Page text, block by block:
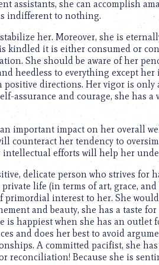
assistants, she can accomplish
indifferent to nothing.
her. Moreover, she is
kindled it is either consumed or
She should be aware of her
heedless to everything except
positive directions. Her vigor is only
assurance and courage, she has a
important impact on her overall
counteract her tendency to
efforts will help her
delicate person who strives for
life (in terms of art, grace, and
primordial interest to her. She
and beauty, she has a taste
is happiest when she has an outlet
and does her best to avoid
A committed pacifist, she
reconciliation! Because she is